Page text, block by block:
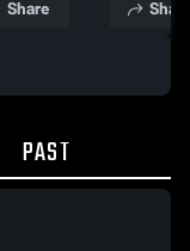
School
Share Share
PAST